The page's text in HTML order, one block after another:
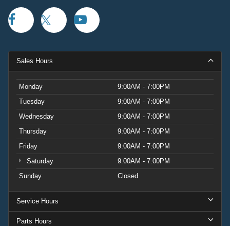
Sales Hours
Monday
9:00AM - 7:00PM
Tuesday
9:00AM - 7:00PM
Wednesday
9:00AM - 7:00PM
Thursday
9:00AM - 7:00PM
Friday
9:00AM - 7:00PM
Saturday
9:00AM - 7:00PM
Sunday
Closed
Service Hours
Parts Hours